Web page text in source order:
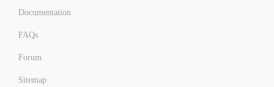
Documentation
FAQs
Forum
Sitemap